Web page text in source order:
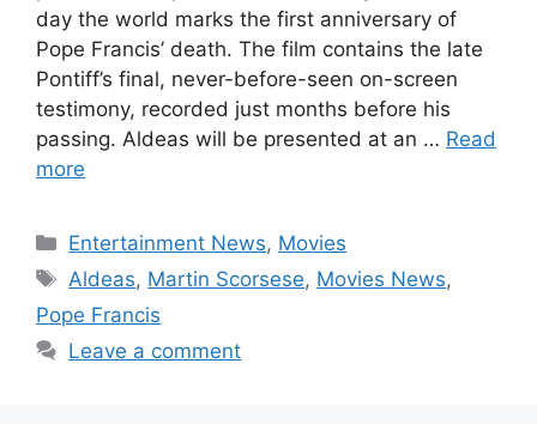
day the world marks the first anniversary of
Pope Francis’ death. The film contains the late
Pontiff’s final, never-before-seen on-screen
testimony, recorded just months before his
passing. Aldeas will be presented at an … Read
more
Categories
Entertainment News, Movies
Tags
Aldeas, Martin Scorsese, Movies News,
Pope Francis
Leave a comment